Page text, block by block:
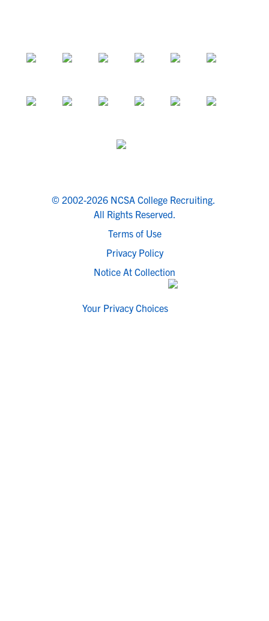
© 2002-2026 NCSA College Recruiting.
All Rights Reserved.
Terms of Use
Privacy Policy
Notice At Collection
Your Privacy Choices